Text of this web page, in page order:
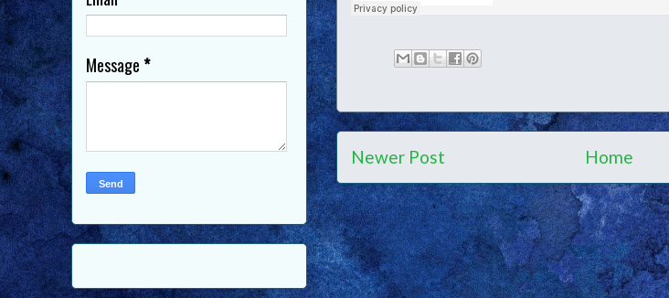
Newer Post Home
Message*